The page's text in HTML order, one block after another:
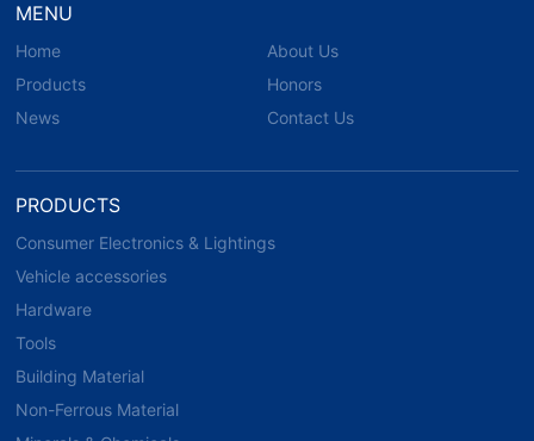
MENU
Home
About Us
Products
Honors
News
Contact Us
PRODUCTS
Consumer Electronics & Lightings
Vehicle accessories
Hardware
Tools
Building Material
Non-Ferrous Material